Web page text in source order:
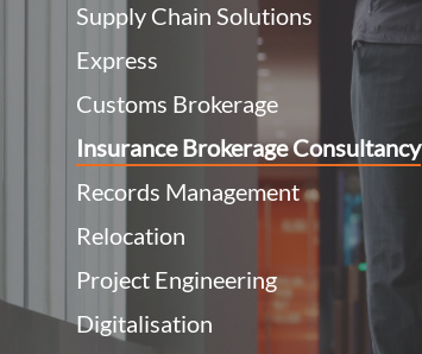
Supply Chain Solutions
Express
Customs Brokerage
Insurance Brokerage Consultancy
Records Management
Relocation
Project Engineering
Digitalisation